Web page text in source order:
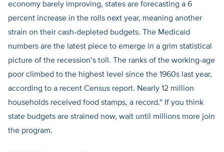
economy barely improving, states are forecasting a 6
percent increase in the rolls next year, meaning another
strain on their cash-depleted budgets. The Medicaid
numbers are the latest piece to emerge in a grim statistical
picture of the recession’s toll. The ranks of the working-age
poor climbed to the highest level since the 1960s last year,
according to a recent Census report. Nearly 12 million
households received food stamps, a record.” If you think
state budgets are strained now, wait until millions more join
the program.